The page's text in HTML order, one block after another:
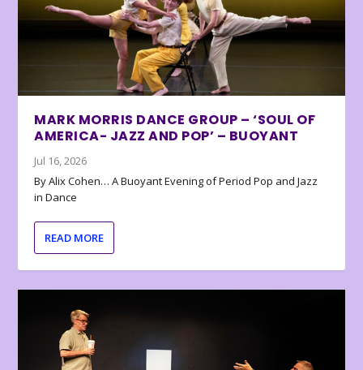
MARK MORRIS DANCE GROUP – ‘SOUL OF
AMERICA- JAZZ AND POP’ – BUOYANT
Jul 16, 2026
By Alix Cohen… A Buoyant Evening of Period Pop and Jazz
in Dance
READ MORE